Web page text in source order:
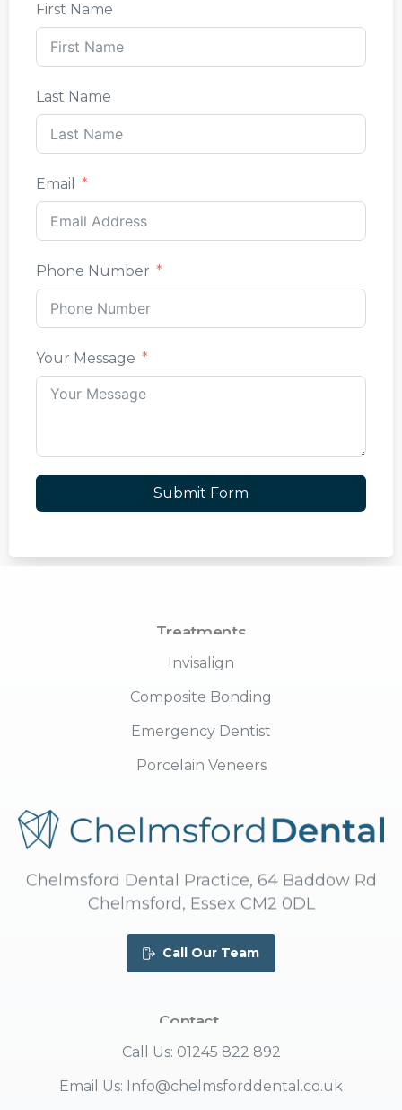
First Name
Last Name
Email
Phone Number
Your Message
Submit Form
Treatments
Invisalign
Composite Bonding
Emergency Dentist
Porcelain Veneers
Chelmsford Dental Practice, 64 Baddow Rd
Chelmsford, Essex CM2 0DL
Call Our Team
Contact
Call Us: 01245 822 892
Email Us: Info@chelmsforddental.co.uk